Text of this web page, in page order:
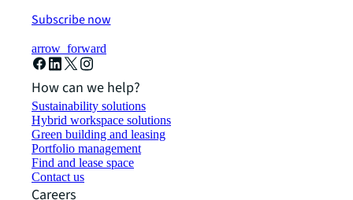
Subscribe now
arrow_forward
How can we help?
Sustainability solutions
Hybrid workspace solutions
Green building and leasing
Portfolio management
Find and lease space
Contact us
Careers